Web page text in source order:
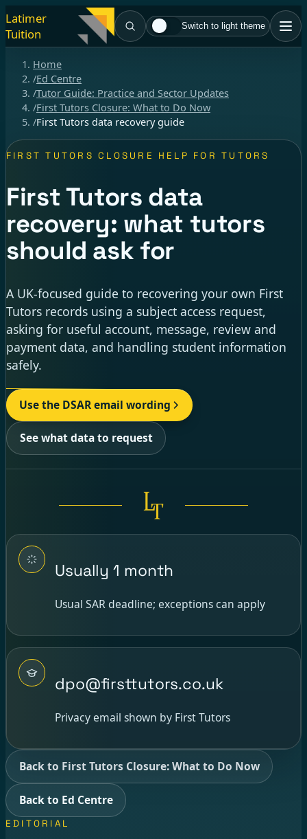
Latimer
Tuition
Switch to light theme
Home
/Ed Centre
/Tutor Guide: Practice and Sector Updates
/First Tutors Closure: What to Do Now
/First Tutors data recovery guide
FIRST TUTORS CLOSURE HELP FOR TUTORS
First Tutors data
recovery: what tutors
should ask for
A UK-focused guide to recovering your own First
Tutors records using a subject access request,
asking for useful account, message, review and
payment data, and handling student information
safely.
Use the DSAR email wording
See what data to request
Usually 1 month
Usual SAR deadline; exceptions can apply
dpo@firsttutors.co.uk
Privacy email shown by First Tutors
Back to First Tutors Closure: What to Do Now
Back to Ed Centre
EDITORIAL